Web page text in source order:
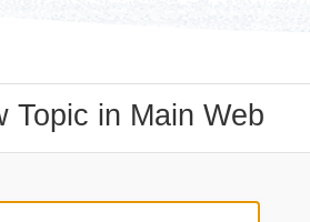
Topic in Main Web